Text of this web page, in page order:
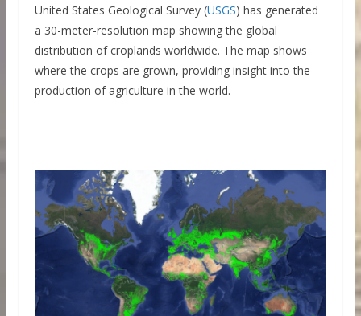
United States Geological Survey (USGS) has generated
a 30-meter-resolution map showing the global
distribution of croplands worldwide. The map shows
where the crops are grown, providing insight into the
production of agriculture in the world.